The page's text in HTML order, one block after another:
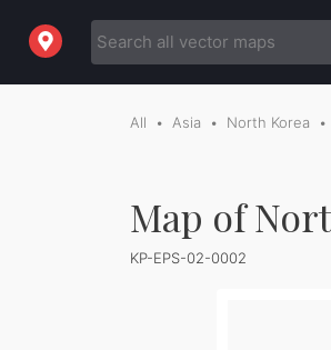
All Asia North Korea
Map of
KP-EPS-02-0002